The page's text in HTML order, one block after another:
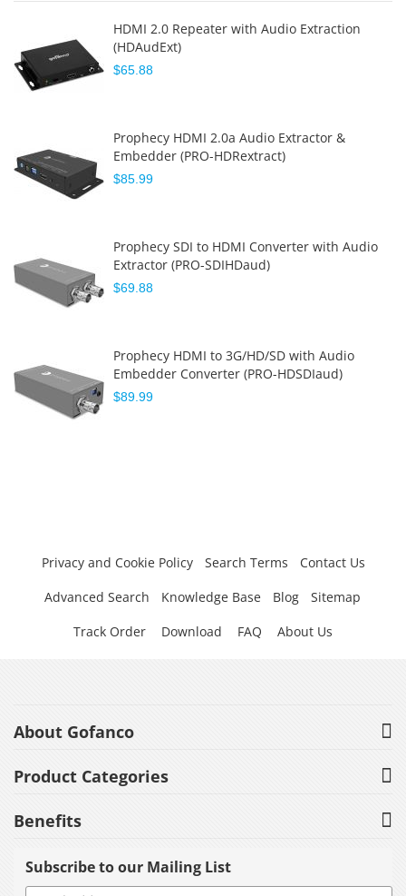
HDMI 2.0 Repeater with Audio Extraction
(HDAudExt)
$65.88
Prophecy HDMI 2.0a Audio Extractor &
Embedder (PRO-HDRextract)
$85.99
Prophecy SDI to HDMI Converter with Audio
Extractor (PRO-SDIHDaud)
$69.88
Prophecy HDMI to 3G/HD/SD with Audio
Embedder Converter (PRO-HDSDIaud)
$89.99
Privacy and Cookie Policy Search Terms
Contact Us
Advanced Search
Knowledge Base Blog
Sitemap
Track Order
Download FAQ About Us
About Gofanco
Product Categories
Benefits
Subscribe to our Mailing List